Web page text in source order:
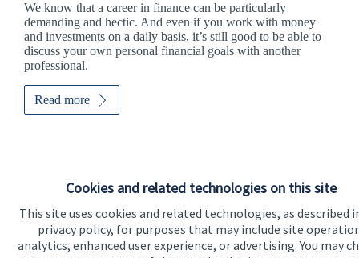
Cookies and related technologies on this site
This site uses cookies and related technologies, as described
privacy policy, for purposes that may include site
analytics, enhanced user experience, or advertising. You may
We know that a career in finance can be particularly
demanding and hectic. And even if you work with money
and investments on a daily basis, it’s still good to be able to
discuss your own personal financial goals with another
professional.
Read more